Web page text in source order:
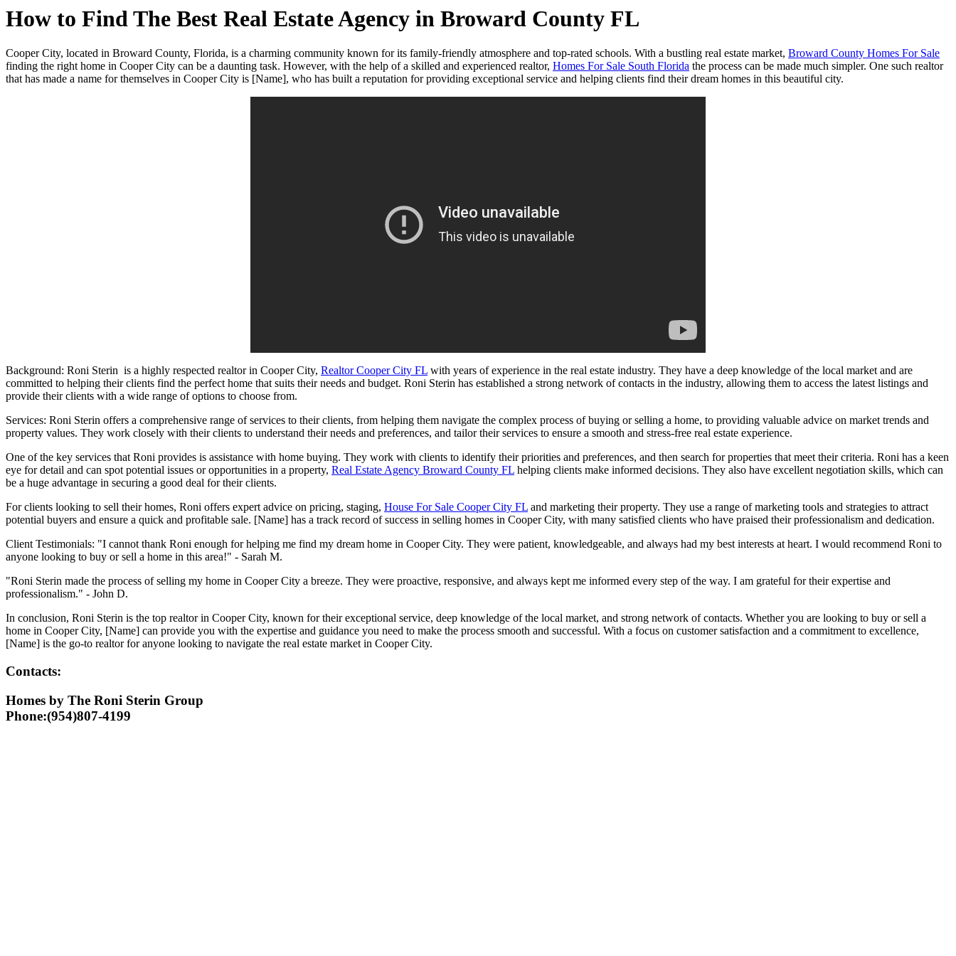
How to Find The Best Real Estate Agency in Broward County FL
Cooper City, located in Broward County, Florida, is a charming community known for its family-friendly atmosphere and top-rated schools. With a bustling real estate market, Broward County Homes For Sale
finding the right home in Cooper City can be a daunting task. However, with the help of a skilled and experienced realtor, Homes For Sale South Florida the process can be made much simpler. One such realtor
that has made a name for themselves in Cooper City is [Name], who has built a reputation for providing exceptional service and helping clients find their dream homes in this beautiful city.
Background: Roni Sterin is a highly respected realtor in Cooper City, Realtor Cooper City FL with years of experience in the real estate industry. They have a deep knowledge of the local market and are
committed to helping their clients find the perfect home that suits their needs and budget. Roni Sterin has established a strong network of contacts in the industry, allowing them to access the latest listings and
provide their clients with a wide range of options to choose from.
Services: Roni Sterin offers a comprehensive range of services to their clients, from helping them navigate the complex process of buying or selling a home, to providing valuable advice on market trends and
property values. They work closely with their clients to understand their needs and preferences, and tailor their services to ensure a smooth and stress-free real estate experience.
One of the key services that Roni provides is assistance with home buying. They work with clients to identify their priorities and preferences, and then search for properties that meet their criteria. Roni has a keen
eye for detail and can spot potential issues or opportunities in a property, Real Estate Agency Broward County FL helping clients make informed decisions. They also have excellent negotiation skills, which can
be a huge advantage in securing a good deal for their clients.
For clients looking to sell their homes, Roni offers expert advice on pricing, staging, House For Sale Cooper City FL and marketing their property. They use a range of marketing tools and strategies to attract
potential buyers and ensure a quick and profitable sale. [Name] has a track record of success in selling homes in Cooper City, with many satisfied clients who have praised their professionalism and dedication.
Client Testimonials: "I cannot thank Roni enough for helping me find my dream home in Cooper City. They were patient, knowledgeable, and always had my best interests at heart. I would recommend Roni to
anyone looking to buy or sell a home in this area!" - Sarah M.
"Roni Sterin made the process of selling my home in Cooper City a breeze. They were proactive, responsive, and always kept me informed every step of the way. I am grateful for their expertise and
professionalism." - John D.
In conclusion, Roni Sterin is the top realtor in Cooper City, known for their exceptional service, deep knowledge of the local market, and strong network of contacts. Whether you are looking to buy or sell a
home in Cooper City, [Name] can provide you with the expertise and guidance you need to make the process smooth and successful. With a focus on customer satisfaction and a commitment to excellence,
[Name] is the go-to realtor for anyone looking to navigate the real estate market in Cooper City.
Contacts:
Homes by The Roni Sterin Group
Phone:(954)807-4199